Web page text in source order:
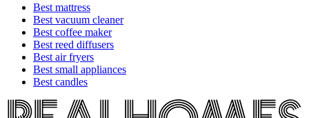
Best mattress
Best vacuum cleaner
Best coffee maker
Best reed diffusers
Best air fryers
Best small appliances
Best candles